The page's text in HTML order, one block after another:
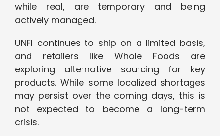
while real, are temporary and being
actively managed.
UNFI continues to ship on a limited basis,
and retailers like Whole Foods are
exploring alternative sourcing for key
products. While some localized shortages
may persist over the coming days, this is
not expected to become a long-term
crisis.